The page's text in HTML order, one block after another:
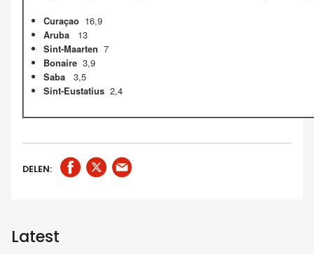
Curaçao 16,9
Aruba 13
Sint-Maarten 7
Bonaire 3,9
Saba 3,5
Sint-Eustatius 2,4
DELEN:
Latest